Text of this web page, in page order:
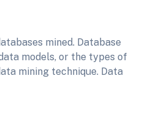
mined. Database
models, or the types of
mining technique. Data